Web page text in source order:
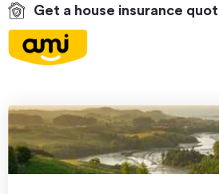
Get a house insurance
Natural disaster cover for
landslips, hydrothermal
fires, & volcanic activity.